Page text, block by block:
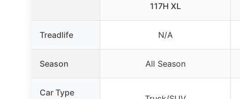
117H XL
Treadlife N/A
Season All Season
Car Type